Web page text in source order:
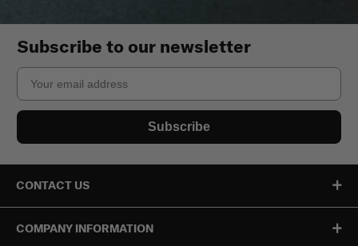
Subscribe to our newsletter
Email
Subscribe
CONTACT US
COMPANY INFORMATION